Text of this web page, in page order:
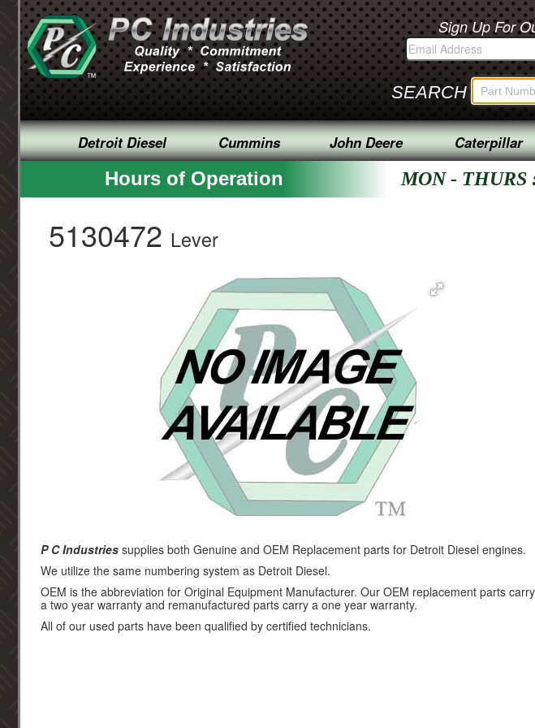
Sign Up For
SEARCH
Detroit Diesel Cummins John Deere Caterpillar
Hours of Operation MON - THURS
5130472 Lever
P C Industries supplies both Genuine and OEM Replacement parts for Detroit Diesel engines.
We utilize the same numbering system as Detroit Diesel.
OEM is the abbreviation for Original Equipment Manufacturer. Our OEM replacement parts carry
a two year warranty and remanufactured parts carry a one year warranty.
All of our used parts have been qualified by certified technicians.